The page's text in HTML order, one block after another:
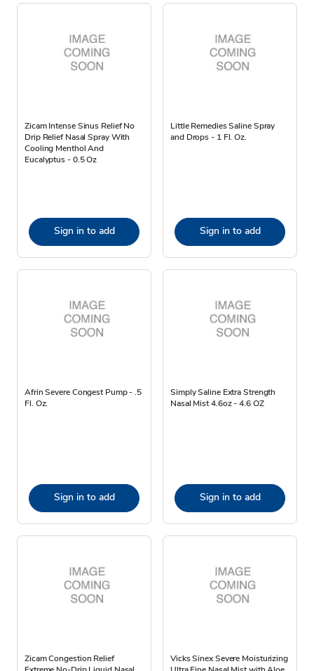
Zicam Intense Sinus Relief No
Drip Relief Nasal Spray With
Cooling Menthol And
Eucalyptus - 0.5 Oz
Sign in to add
Little Remedies Saline Spray
and Drops - 1 Fl. Oz.
Sign in to add
Afrin Severe Congest Pump - .5
Fl. Oz.
Sign in to add
Simply Saline Extra Strength
Nasal Mist 4.6oz - 4.6 OZ
Sign in to add
Zicam Congestion Relief
Vicks Sinex Severe Moisturizing